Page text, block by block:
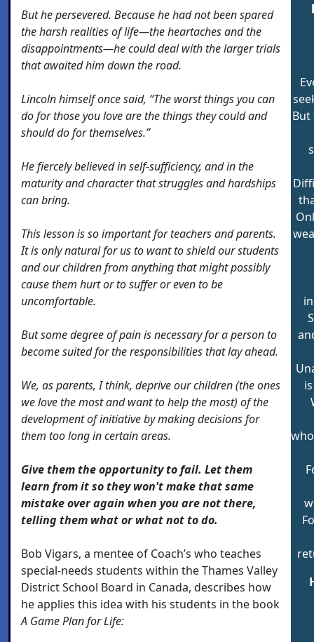
But he persevered. Because he had not been spared
the harsh realities of life—the heartaches and the
disappointments—he could deal with the larger trials
that awaited him down the road.
Lincoln himself once said, “The worst things you can
do for those you love are the things they could and
should do for themselves.”
He fiercely believed in self-sufficiency, and in the
maturity and character that struggles and hardships
can bring.
This lesson is so important for teachers and parents.
It is only natural for us to want to shield our students
and our children from anything that might possibly
cause them hurt or to suffer or even to be
uncomfortable.
But some degree of pain is necessary for a person to
become suited for the responsibilities that lay ahead.
We, as parents, I think, deprive our children (the ones
we love the most and want to help the most) of the
development of initiative by making decisions for
them too long in certain areas.
Give them the opportunity to fail. Let them
learn from it so they won't make that same
mistake over again when you are not there,
telling them what or what not to do.
Bob Vigars, a mentee of Coach’s who teaches
special-needs students within the Thames Valley
District School Board in Canada, describes how
he applies this idea with his students in the book
A Game Plan for Life: